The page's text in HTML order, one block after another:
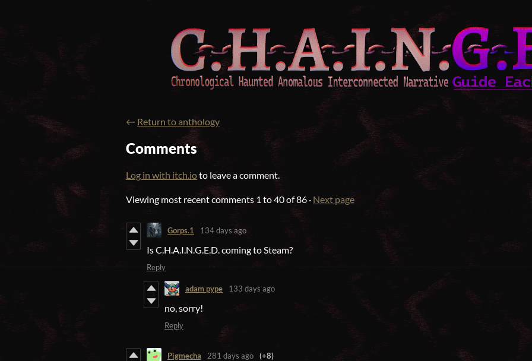
← Return to anthology
Comments
Log in with itch.ioto leave a comment.
Viewing most recent comments 1 to40of 86 · Next page
Gorps.1 134 days ago
Is C.H.A.I.N.G.E.D. coming to Steam?
Reply
adam pype 133 days ago
no, sorry!
Reply
Pigmecha 281 days ago (+8)